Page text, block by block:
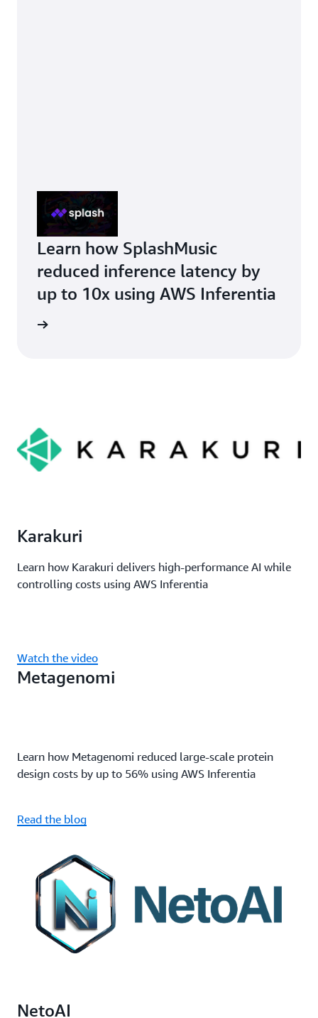
Learn how SplashMusic
reduced inference latency by
up to 10x using AWS Inferentia
Karakuri
Learn how Karakuri delivers high-performance AI while
controlling costs using AWS Inferentia
Watch the video
Metagenomi
Learn how Metagenomi reduced large-scale protein
design costs by up to 56% using AWS Inferentia
Read the blog
NetoAI